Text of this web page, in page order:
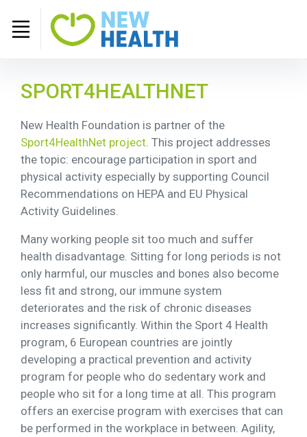
SPORT4HEALTHNET
New Health Foundation is partner of the
Sport4HealthNet project . This project addresses
the topic: encourage participation in sport and
physical activity especially by supporting Council
Recommendations on HEPA and EU Physical
Activity Guidelines.
Many working people sit too much and suffer
health disadvantage. Sitting for long periods is not
only harmful, our muscles and bones also become
less fit and strong, our immune system
deteriorates and the risk of chronic diseases
increases significantly. Within the Sport 4 Health
program, 6 European countries are jointly
developing a practical prevention and activity
program for people who do sedentary work and
people who sit for a long time at all. This program
offers an exercise program with exercises that can
be performed in the workplace in between. Agility,